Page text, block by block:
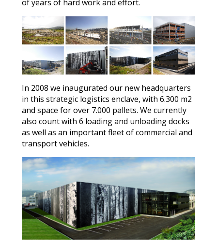
of years of hard work and effort.
In 2008 we inaugurated our new headquarters
in this strategic logistics enclave, with 6.300 m2
and space for over 7.000 pallets. We currently
also count with 6 loading and unloading docks
as well as an important fleet of commercial and
transport vehicles.